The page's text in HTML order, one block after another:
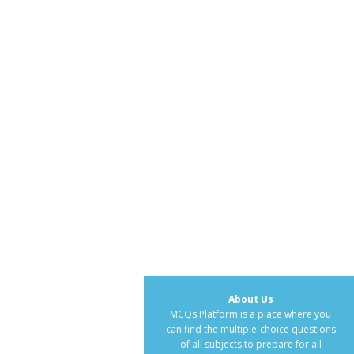
About Us
MCQs Platform is a place where you
can find the multiple-choice questions
of all subjects to prepare for all